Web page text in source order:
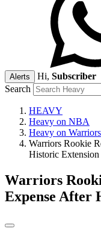
Alerts Hi, Subscriber
Search
HEAVY
Heavy on NBA
Heavy on Warriors
Warriors Rookie
Historic Extension
Warriors
Expense After